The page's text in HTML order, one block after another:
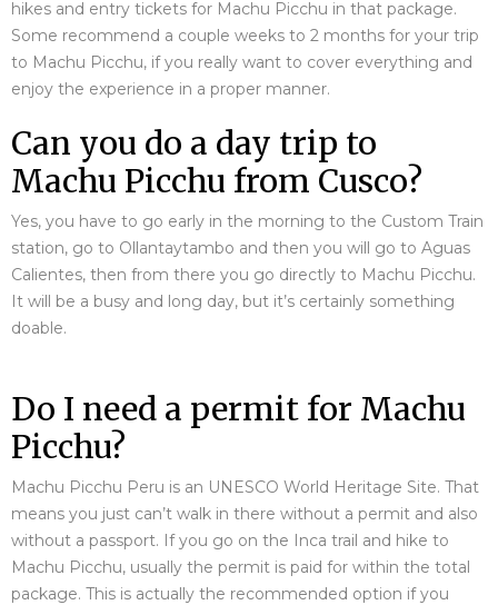
hikes and entry tickets for Machu Picchu in that package.
Some recommend a couple weeks to 2 months for your trip
to Machu Picchu, if you really want to cover everything and
enjoy the experience in a proper manner.
Can you do a day trip to
Machu Picchu from Cusco?
Yes, you have to go early in the morning to the Custom Train
station, go to Ollantaytambo and then you will go to Aguas
Calientes, then from there you go directly to Machu Picchu.
It will be a busy and long day, but it’s certainly something
doable.
Do I need a permit for Machu
Picchu?
Machu Picchu Peru is an UNESCO World Heritage Site. That
means you just can’t walk in there without a permit and also
without a passport. If you go on the Inca trail and hike to
Machu Picchu, usually the permit is paid for within the total
package. This is actually the recommended option if you